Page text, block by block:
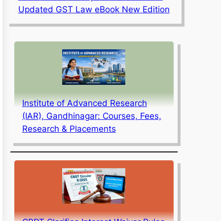
Updated GST Law eBook New Edition
Institute of Advanced Research
(IAR), Gandhinagar: Courses, Fees,
Research & Placements